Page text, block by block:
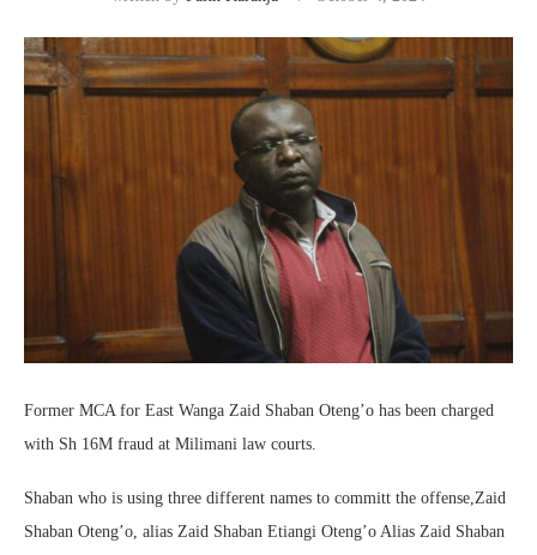
Former MCA for East Wanga Zaid Shaban Oteng’o has been charged
with Sh 16M fraud at Milimani law courts.
Shaban who is using three different names to committ the offense,Zaid
Shaban Oteng’o, alias Zaid Shaban Etiangi Oteng’o Alias Zaid Shaban